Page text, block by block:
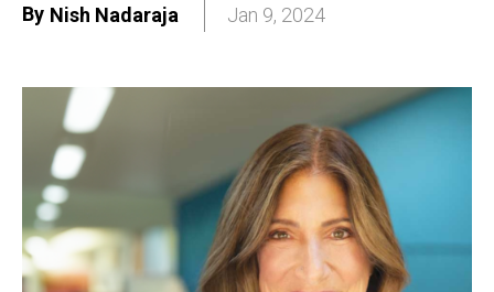
By Nish Nadaraja Jan 9, 2024